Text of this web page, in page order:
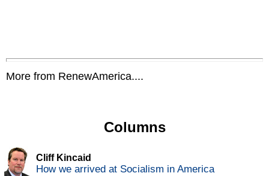
More from RenewAmerica....
Columns
Cliff Kincaid
How we arrived at Socialism in America